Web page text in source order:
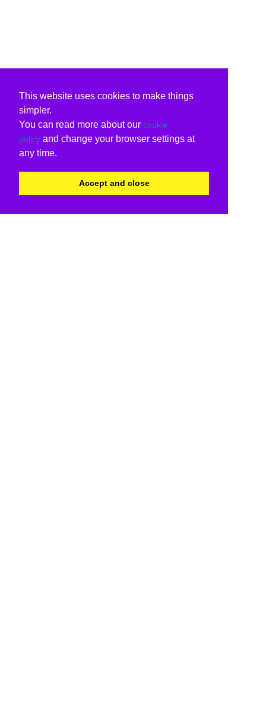
This website uses cookies to make things
simpler.
You can read more about our cookie
policy and change your browser settings at
any time.
Accept and close